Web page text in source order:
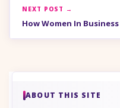
NEXT POST →
How Women In
ABOUT THIS SITE